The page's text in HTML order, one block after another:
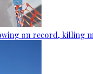
on record, killing